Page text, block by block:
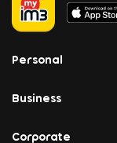
Personal
Business
Corporate